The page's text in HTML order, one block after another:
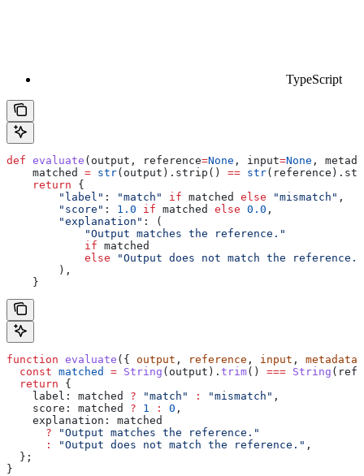
TypeScript
def evaluate ( output , reference=None , input=None ,
    matched
= str(output).strip() == str
    return
{
        "label"
: "match" if matched else "mismatch" ,
        "score"
: 1.0 if matched else 0.0 ,
        "explanation"
: (
            "Output matches the reference."
            if
matched
            else
"Output does not match the reference."
        ),
    }
function evaluate ({ output , reference , input , metadata
  const
matched = String ( output ). trim() === String (
  return
{
    label:
matched ? "match" : "mismatch" ,
    score:
matched ? 1 : 0 ,
    explanation:
matched
      ?
"Output matches the reference."
      :
"Output does not match the reference." ,
  };
}